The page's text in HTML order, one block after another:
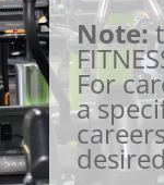
Note:
For
a